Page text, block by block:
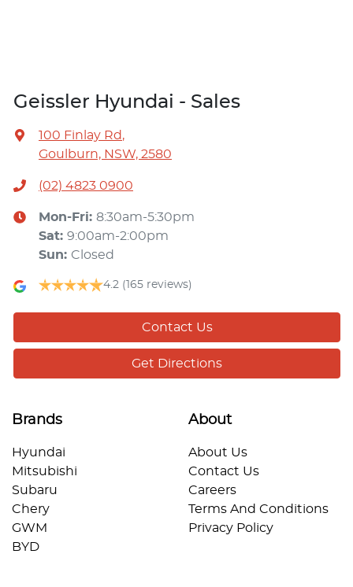
Geissler Hyundai - Sales
100 Finlay Rd,
Goulburn, NSW, 2580
(02) 4823 0900
Mon-Fri: 8:30am-5:30pm
Sat: 9:00am-2:00pm
Sun: Closed
4.2 (165 reviews)
Contact Us
Get Directions
Brands
Hyundai
Mitsubishi
Subaru
Chery
GWM
BYD
About
About Us
Contact Us
Careers
Terms And Conditions
Privacy Policy